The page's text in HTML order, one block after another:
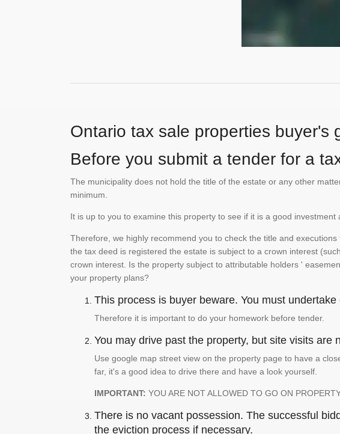
Ontario tax sale properties buyer's
Before you submit a tender for a
The municipality does not hold the title of the estate or any other
minimum.
It is up to you to examine this property to see if it is a good
Therefore, we highly recommend you to check the title and
the tax deed is registered the estate is subject to a crown interest
crown interest. Is the property subject to attributable holders '
your property plans?
This process is buyer beware. You must
Therefore it is important to do your homework before tender.
You may drive past the property, but site visits are
Use google map street view on the property page to have a
far, it's a good idea to drive there and have a look yourself.
IMPORTANT: YOU ARE NOT ALLOWED TO GO ON
There is no vacant possession. The successful
the eviction process if necessary.